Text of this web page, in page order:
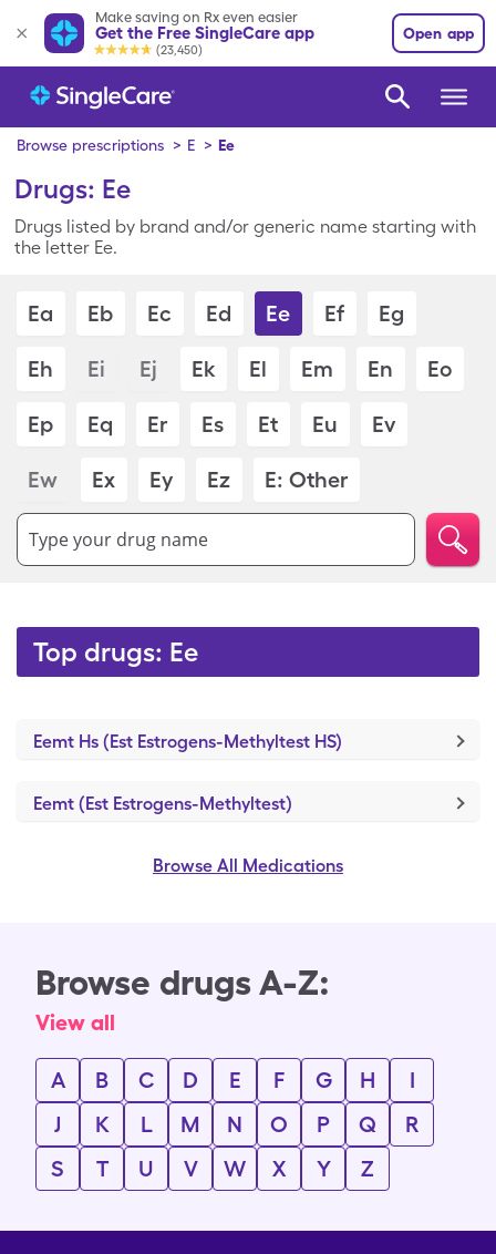
Make saving on Rx even easier
Get the Free SingleCare app
(23,450)
Open app
Browse prescriptions > E > Ee
Drugs: Ee
Drugs listed by brand and/or generic name starting with
the letter Ee.
Ea Eb Ec Ed Ee Ef Eg
Eh Ei Ej Ek El Em En Eo
Ep Eq Er Es Et Eu Ev
Ew Ex Ey Ez E: Other
Type your drug name
Top drugs: Ee
Eemt Hs (Est Estrogens-Methyltest HS)
Eemt (Est Estrogens-Methyltest)
Browse All Medications
Browse drugs A-Z:
View all
A B C D E F G H
I
J
K L M N O P Q
R
S
T U V W X Y Z